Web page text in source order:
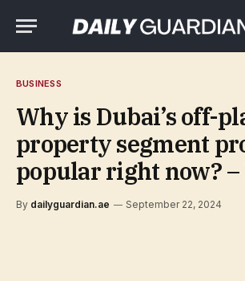
BUSINESS
Why is Dubai’s off-
property segment
popular right now? –
By dailyguardian.ae September 22, 2024